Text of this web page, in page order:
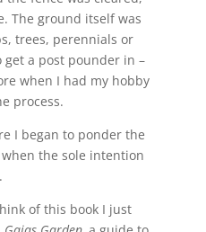
The ground itself was
trees, perennials or
get a post pounder in –
when I had my hobby
process.
I began to ponder the
the sole intention
of this book I just